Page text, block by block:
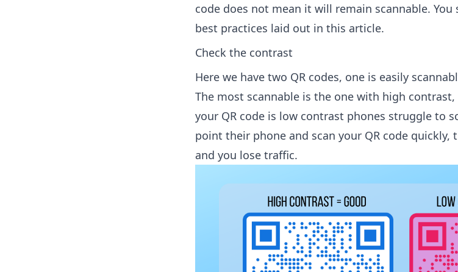
code does not mean it will remain scannable.
best practices laid out in this article.
Check the contrast
Here we have two QR codes, one is easily
The most scannable is the one with high
your QR code is low contrast phones struggle to
point their phone and scan your QR code quickly,
and you lose traffic.